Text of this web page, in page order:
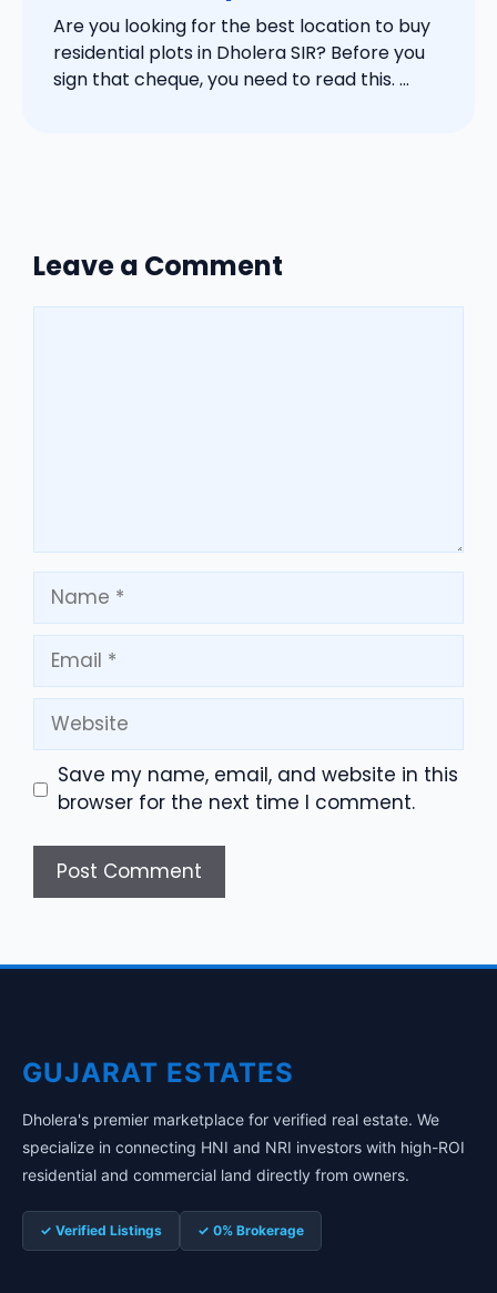
Are you looking for the best location to buy
residential plots in Dholera SIR? Before you
sign that cheque, you need to read this. ...
Leave a Comment
Name
Email
Website
Save my name, email, and website in this
browser for the next time I comment.
GUJARAT ESTATES
Dholera's premier marketplace for verified real estate. We
specialize in connecting HNI and NRI investors with high-ROI
residential and commercial land directly from owners.
✓ Verified Listings ✓ 0% Brokerage